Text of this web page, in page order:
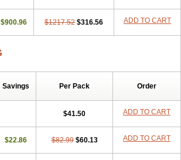
$900.96 $1217.52 $316.56 ADD TO CART
Savings Per Pack Order
$41.50 ADD TO CART
$22.86 $82.99 $60.13 ADD TO CART